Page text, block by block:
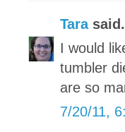
Tara
I would
tumbler
are so
7/20/11,